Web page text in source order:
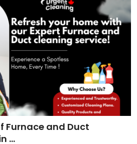
Furnace and Duct
...